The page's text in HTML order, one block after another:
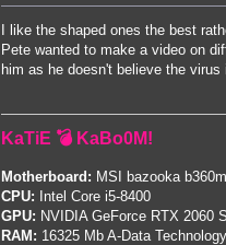
I like the shaped ones the best
Pete wanted to make a video on
him as he doesn't believe the
KaTiE 💣 KaBo0M!
Motherboard: MSI bazooka
CPU: Intel Core i5-8400
GPU: NVIDIA GeForce RTX 2060
RAM: 16325 Mb A-Data